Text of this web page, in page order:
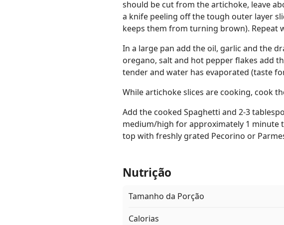
should be cut from the artichoke, leave
a knife peeling off the tough outer layer
keeps them from turning brown). Repeat
In a large pan add the oil, garlic and the
oregano, salt and hot pepper flakes add
tender and water has evaporated (taste
While artichoke slices are cooking, cook
Add the cooked Spaghetti and 2-3
medium/high for approximately 1 minute
top with freshly grated Pecorino or
Nutrição
Tamanho da Porção
Calorias